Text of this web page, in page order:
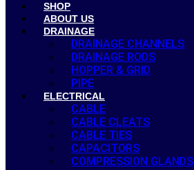
SHOP
ABOUT US
DRAINAGE
DRAINAGE CHANNELS
DRAINAGE RODS
HOPPER & GRID
PIPE
ELECTRICAL
CABLE
CABLE CLEATS
CABLE TIES
CAPACITORS
COMPRESSION GLANDS